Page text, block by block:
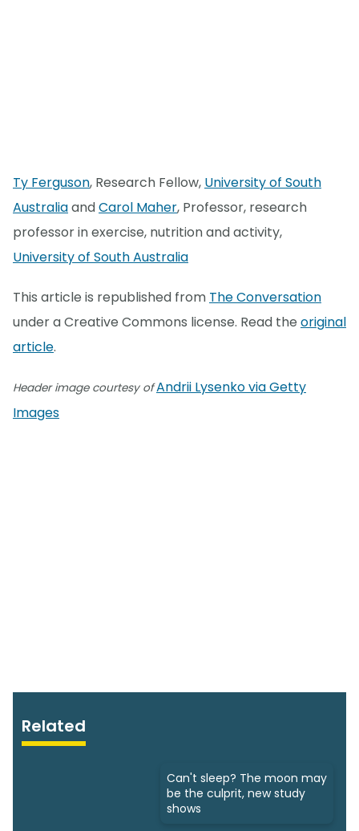
Ty Ferguson, Research Fellow, University of South
AustraliaandCarol Maher, Professor, research
professor in exercise, nutrition and activity,
University of South Australia
This article is republished from The Conversation
under a Creative Commons license. Read the original
article.
Header image courtesy ofAndrii Lysenko via Getty
Images
Related
Can't sleep? The moon may
be the culprit, new study
shows